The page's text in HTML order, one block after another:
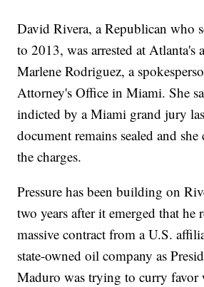
David Rivera, a Republican who
to 2013, was arrested at Atlanta's
Marlene Rodriguez, a
Attorney's Office in Miami. She
indicted by a Miami grand jury
document remains sealed and
the charges.
Pressure has been building on
two years after it emerged that he
massive contract from a U.S.
state-owned oil company as
Maduro was trying to curry